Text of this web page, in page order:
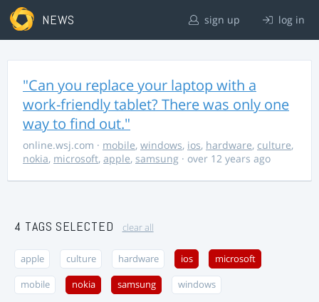
NEWS sign up log in
"Can you replace your laptop with a
work-friendly tablet? There was only one
way to find out."
online.wsj.com · mobile, windows, ios, hardware, culture,
nokia, microsoft, apple, samsung · over 12 years ago
4 TAGS SELECTED clear all
apple culture hardware ios microsoft
mobile nokia samsung windows